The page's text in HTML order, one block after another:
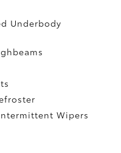
Underbody
Wipers